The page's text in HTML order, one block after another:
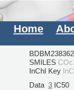
Home
BDBM238362
SMILES
InChI Key
Data 3 IC50